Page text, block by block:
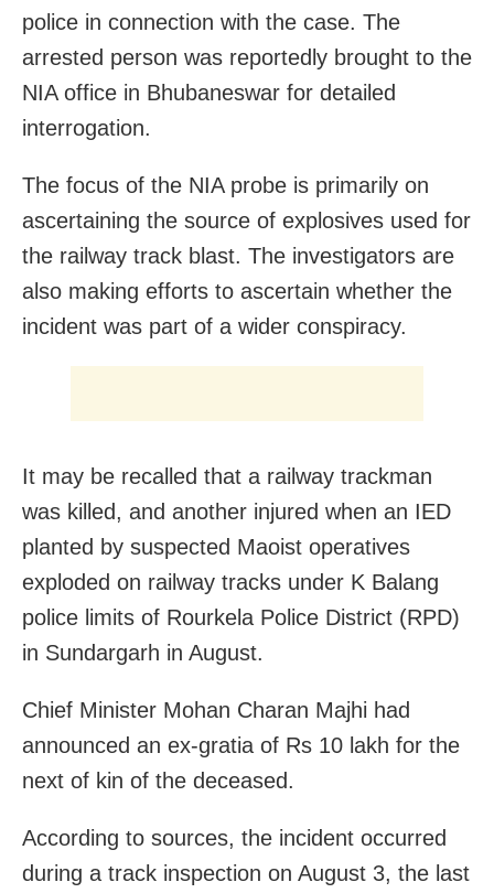
police in connection with the case. The
arrested person was reportedly brought to the
NIA office in Bhubaneswar for detailed
interrogation.
The focus of the NIA probe is primarily on
ascertaining the source of explosives used for
the railway track blast. The investigators are
also making efforts to ascertain whether the
incident was part of a wider conspiracy.
It may be recalled that a railway trackman
was killed, and another injured when an IED
planted by suspected Maoist operatives
exploded on railway tracks under K Balang
police limits of Rourkela Police District (RPD)
in Sundargarh in August.
Chief Minister Mohan Charan Majhi had
announced an ex-gratia of Rs 10 lakh for the
next of kin of the deceased.
According to sources, the incident occurred
during a track inspection on August 3, the last